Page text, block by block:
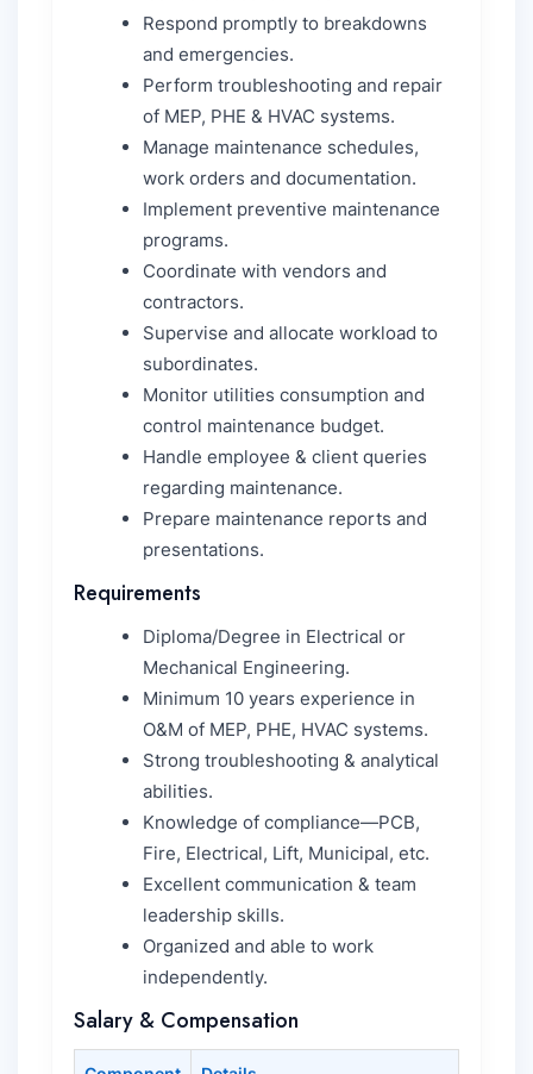
Respond promptly to breakdowns
and emergencies.
Perform troubleshooting and repair
of MEP, PHE & HVAC systems.
Manage maintenance schedules,
work orders and documentation.
Implement preventive maintenance
programs.
Coordinate with vendors and
contractors.
Supervise and allocate workload to
subordinates.
Monitor utilities consumption and
control maintenance budget.
Handle employee & client queries
regarding maintenance.
Prepare maintenance reports and
presentations.
Requirements
Diploma/Degree in Electrical or
Mechanical Engineering.
Minimum 10 years experience in
O&M of MEP, PHE, HVAC systems.
Strong troubleshooting & analytical
abilities.
Knowledge of compliance—PCB,
Fire, Electrical, Lift, Municipal, etc.
Excellent communication & team
leadership skills.
Organized and able to work
independently.
Salary & Compensation